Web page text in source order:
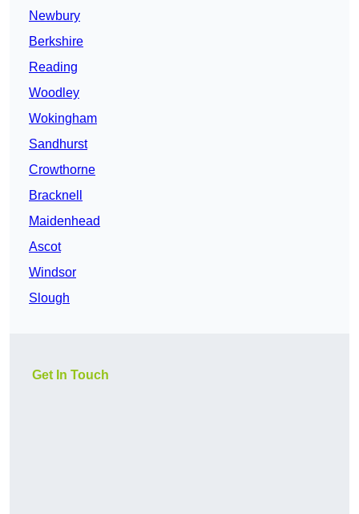
Newbury
Berkshire
Reading
Woodley
Wokingham
Sandhurst
Crowthorne
Bracknell
Maidenhead
Ascot
Windsor
Slough
Get In Touch